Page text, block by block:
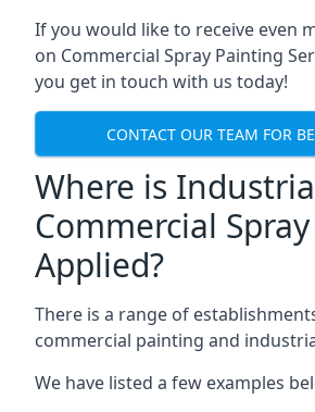
If you would like to receive even
on Commercial Spray Painting
you get in touch with us today!
CONTACT OUR TEAM FOR
Where is
Commercial
Applied?
There is a range of
commercial painting and
We have listed a few examples